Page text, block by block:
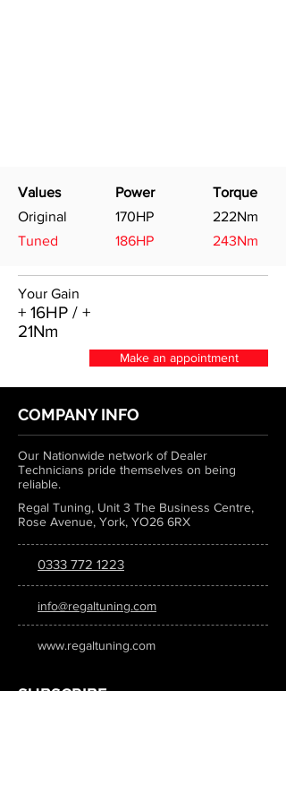
Values
Original
Tuned
Power
170HP
186HP
Torque
222Nm
243Nm
Your Gain
+ 16HP / +
21Nm
Make an appointment
COMPANY INFO
Our Nationwide network of Dealer
Technicians pride themselves on being
reliable.
Regal Tuning, Unit 3 The Business Centre,
Rose Avenue, York, YO26 6RX
0333 772 1223
info@regaltuning.com
www.regaltuning.com
SUBSCRIBE